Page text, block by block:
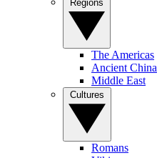
The Americas
Ancient China
Middle East
Romans